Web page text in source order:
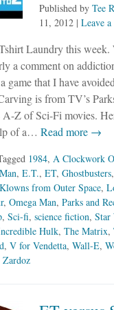
Published by Tee
11, 2012| Leave a
Laundry this
a comment on
game that I have
is from TV’s
A-Z of Sci-Fi movies.
of a… Read more →
1984, A Clockwork
, E.T., ET, Ghostbusters,
from Outer Space,
, Omega Man, Parks and
, Sci-fi, science fiction, Star
Hulk, The Matrix,
, V for Vendetta, Wall-E,
Zardoz